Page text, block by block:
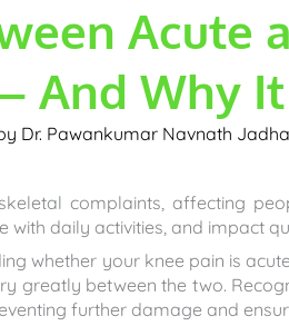
Acute
And Why
Dr. Pawankumar Navnath
complaints, affecting
with daily activities, and impact
whether your knee pain is
greatly between the two.
further damage and